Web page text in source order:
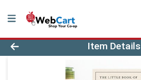
Product Details Page
Item Details